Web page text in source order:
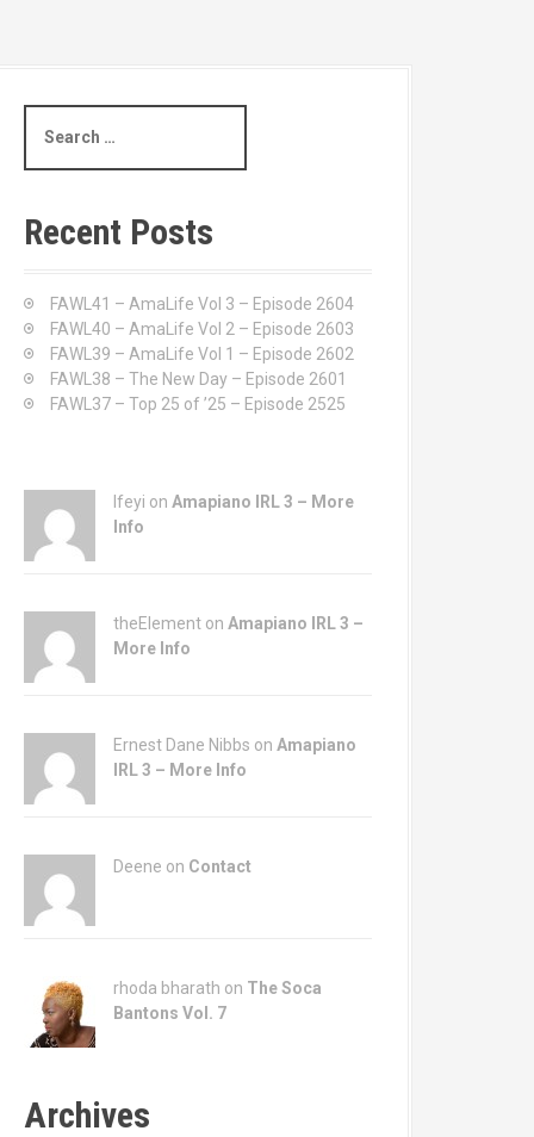
a
c
h
Recent Posts
FAWL41 – AmaLife Vol 3 – Episode 2604
FAWL40 – AmaLife Vol 2 – Episode 2603
FAWL39 – AmaLife Vol 1 – Episode 2602
FAWL38 – The New Day – Episode 2601
FAWL37 – Top 25 of ’25 – Episode 2525
Ifeyi on Amapiano IRL 3 – More
Info
theElement on Amapiano IRL 3 –
More Info
Ernest Dane Nibbs on Amapiano
IRL 3 – More Info
Deene on Contact
rhoda bharath on The Soca
Bantons Vol. 7
Archives